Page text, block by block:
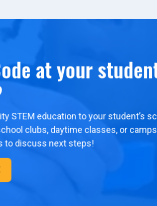
at your
STEM education to your student’s
clubs, daytime classes, or
to discuss next steps!